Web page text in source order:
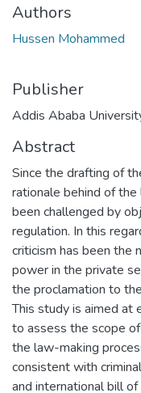
Authors
Hussen Mohammed
Publisher
Addis Ababa
Abstract
Since the drafting of
rationale behind of the
been challenged by
regulation. In this
criticism has been the
power in the private
the proclamation to
This study is aimed at
to assess the scope
the law-making
consistent with
and international bill